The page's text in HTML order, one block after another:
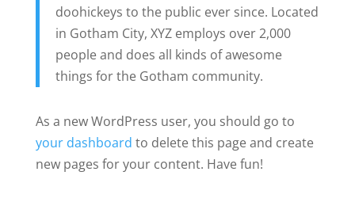
doohickeys to the public ever since. Located
in Gotham City, XYZ employs over 2,000
people and does all kinds of awesome
things for the Gotham community.
As a new WordPress user, you should go to
your dashboard to delete this page and create
new pages for your content. Have fun!